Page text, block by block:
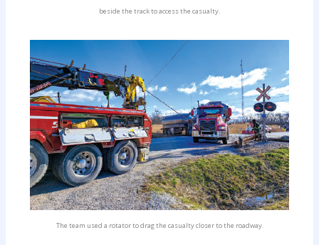
beside the track to access the casualty.
The team used a rotator to drag the casualty closer to the roadway.